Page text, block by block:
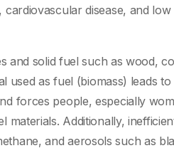
disease, and low
and solid fuel such as wood,
used as fuel (biomass) leads to
forces people, especially
Additionally,
and aerosols such as